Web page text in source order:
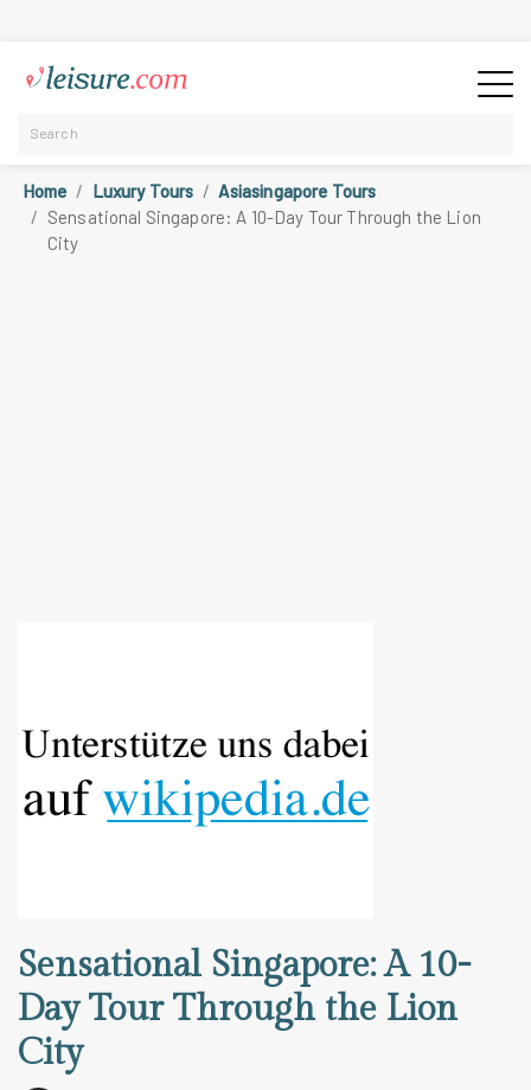
Home Luxury Tours
Asiasingapore Tours
Sensational Singapore: A 10-Day Tour Through the Lion
City
Sensational Singapore: A 10-
Day Tour Through the Lion
City